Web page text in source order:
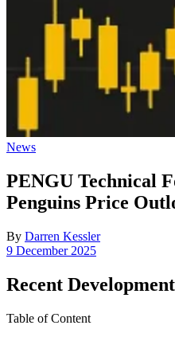
Posted
News
PENGU Technical
Penguins Price
By Darren Kessler
Post
9 December 2025
Recent
Table of Content